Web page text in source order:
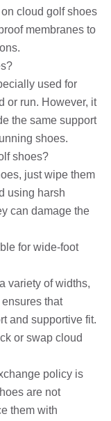
cloud golf shoes
membranes to
used for
or run. However, it
the same support
shoes.
shoes?
just wipe them
using harsh
can damage the
for wide-foot
variety of widths,
that
and supportive fit.
or swap cloud
policy is
are not
them with